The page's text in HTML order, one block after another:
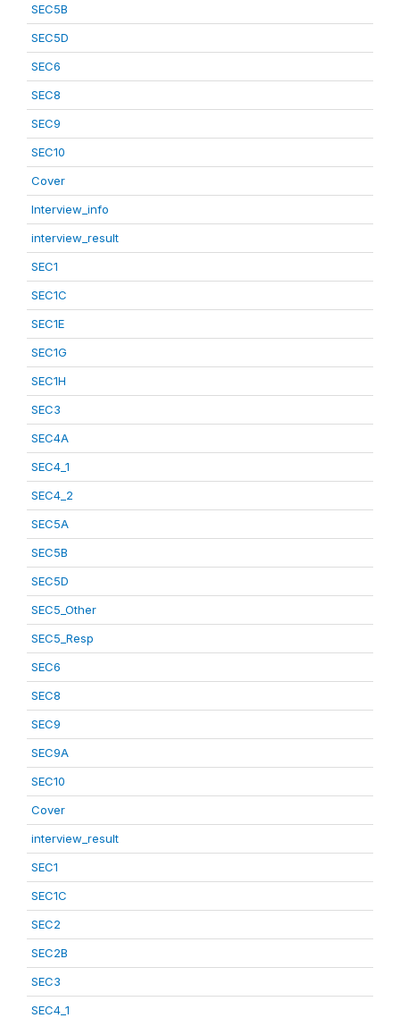
SEC5B
SEC5D
SEC6
SEC8
SEC9
SEC10
Cover
Interview_info
interview_result
SEC1
SEC1C
SEC1E
SEC1G
SEC1H
SEC3
SEC4A
SEC4_1
SEC4_2
SEC5A
SEC5B
SEC5D
SEC5_Other
SEC5_Resp
SEC6
SEC8
SEC9
SEC9A
SEC10
Cover
interview_result
SEC1
SEC1C
SEC2
SEC2B
SEC3
SEC4_1